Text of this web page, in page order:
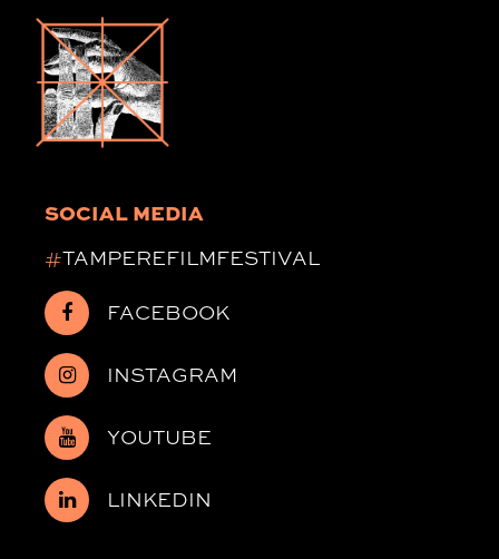
SOCIAL MEDIA
#TAMPEREFILMFESTIVAL
FACEBOOK
INSTAGRAM
YOUTUBE
LINKEDIN